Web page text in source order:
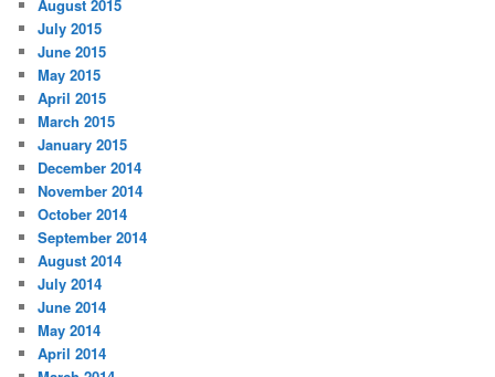
August 2015
July 2015
June 2015
May 2015
April 2015
March 2015
January 2015
December 2014
November 2014
October 2014
September 2014
August 2014
July 2014
June 2014
May 2014
April 2014